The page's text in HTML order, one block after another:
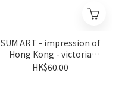
SUM ART - impression of
Hong Kong - victoria
harbour in prosperity
HK$60.00